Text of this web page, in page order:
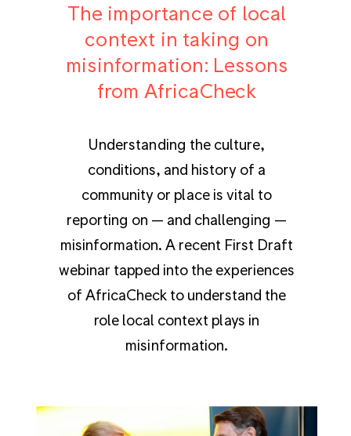
The importance of local
context in taking on
misinformation: Lessons
from AfricaCheck
Understanding the culture,
conditions, and history of a
community or place is vital to
reporting on — and challenging —
misinformation. A recent First Draft
webinar tapped into the experiences
of AfricaCheck to understand the
role local context plays in
misinformation.